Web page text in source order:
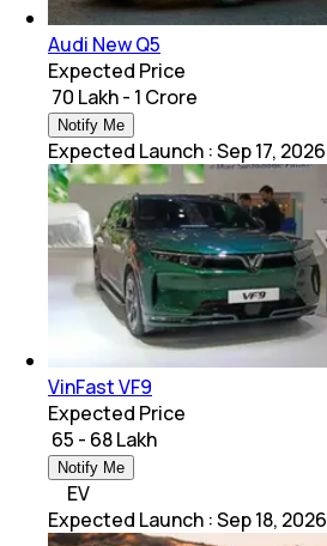
Audi New Q5
Expected Price
₹ 70 Lakh - 1 Crore
Notify Me
Expected Launch :Sep 17, 2026
VinFast VF9
Expected Price
₹ 65 - 68 Lakh
Notify Me
EV
Expected Launch :Sep 18, 2026